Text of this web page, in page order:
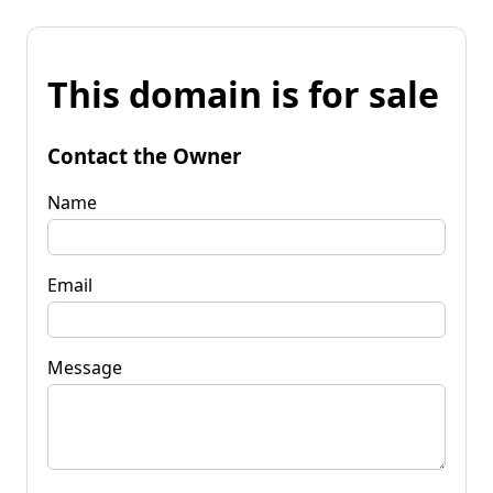
This domain is for sale
Contact the Owner
Name
Email
Message